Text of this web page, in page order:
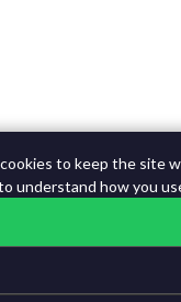
to keep the site
understand how you